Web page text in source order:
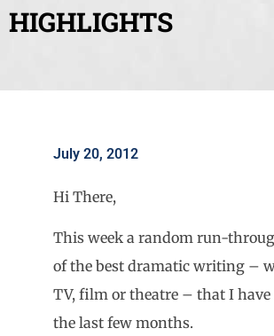
HIGHLIGHTS
July 20, 2012
Hi There,
This week a random run-
of the best dramatic writing –
TV, film or theatre – that I have
the last few months.